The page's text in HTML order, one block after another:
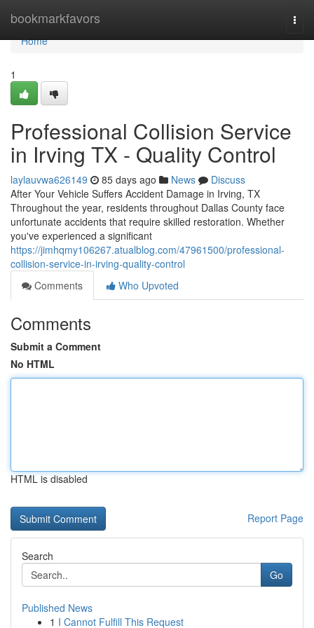
bookmarkfavors
Home
Home
1
Professional Collision Service
in Irving TX - Quality Control
laylauvwa626149 85 days ago News
Discuss
After Your Vehicle Suffers Accident Damage in Irving, TX
Throughout the year, residents throughout Dallas County face
unfortunate accidents that require skilled restoration. Whether
you've experienced a significant
https://jimhqmy106267.atualblog.com/47961500/professional-
collision-service-in-irving-quality-control
Comments
Who Upvoted
Comments
Submit a Comment
No HTML
HTML is disabled
Report Page
Search
Go
Published News
1 I Cannot Fulfill This Request